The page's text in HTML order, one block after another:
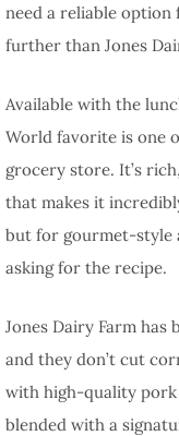
need a reliable
further than Jones
Available with the
World favorite is one
grocery store. It’s
that makes it
but for gourmet-style
asking for the recipe.
Jones Dairy Farm has
and they don’t cut
with high-quality
blended with a